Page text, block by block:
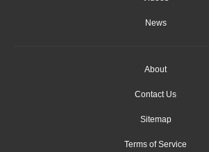
News
About
Contact Us
Sitemap
Terms of Service